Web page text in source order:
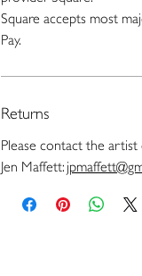
Square accepts most
Pay.
Returns
Please contact the artist
Jen Maffett: